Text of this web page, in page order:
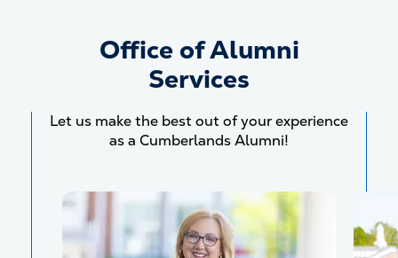
Office of Alumni
Services
Let us make the best out of your experience
as a Cumberlands Alumni!